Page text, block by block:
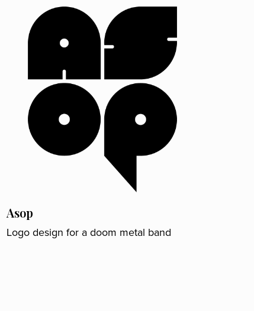
Asop
Logo design for a doom metal band